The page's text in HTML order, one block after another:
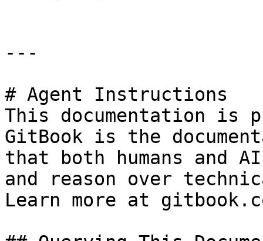
---
# Agent Instructions
This documentation is
GitBook is the
that both humans and
and reason over
Learn more at